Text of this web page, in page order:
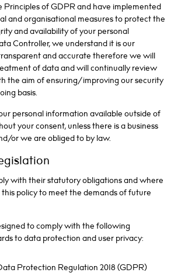
of GDPR and have implemented
and organisational measures to protect the
and availability of your personal
Controller, we understand it is our
and accurate therefore we will
of data and will continually review
the aim of ensuring/improving our security
basis.
personal information available outside of
your consent, unless there is a business
or we are obliged to by law.
with their statutory obligations and where
policy to meet the demands of future
to comply with the following
to data protection and user privacy:
Protection Regulation 2018 (GDPR)